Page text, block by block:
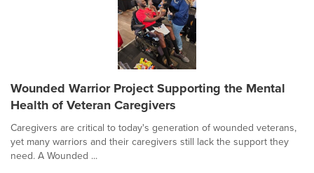
Wounded Warrior Project Supporting the Mental
Health of Veteran Caregivers
Caregivers are critical to today's generation of wounded veterans,
yet many warriors and their caregivers still lack the support they
need. A Wounded ...